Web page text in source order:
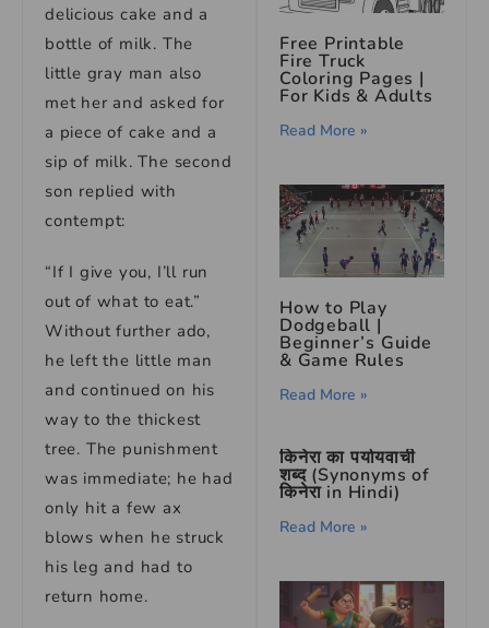
delicious cake and a
bottle of milk. The
little gray man also
met her and asked for
a piece of cake and a
sip of milk. The second
son replied with
contempt:
“If I give you, I’ll run
out of what to eat.”
Without further ado,
he left the little man
and continued on his
way to the thickest
tree. The punishment
was immediate; he had
only hit a few ax
blows when he struck
his leg and had to
return home.
Free Printable
Fire Truck
Coloring Pages |
For Kids & Adults
Read More »
How to Play
Dodgeball |
Beginner’s Guide
& Game Rules
Read More »
किनेरा का पर्यायवाची
शब्द (Synonyms of
किनेरा in Hindi)
Read More »